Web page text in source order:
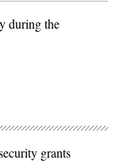
during the
grants